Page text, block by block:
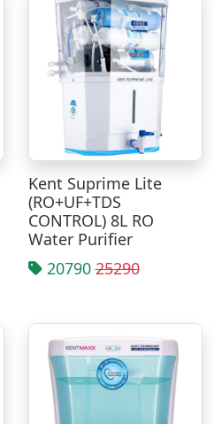
Kent Suprime Lite
(RO+UF+TDS
CONTROL) 8L RO
Water Purifier
2079025290